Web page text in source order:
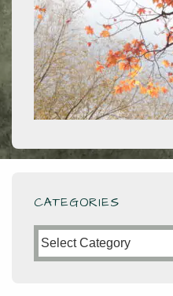
CATEGORIES
Categories